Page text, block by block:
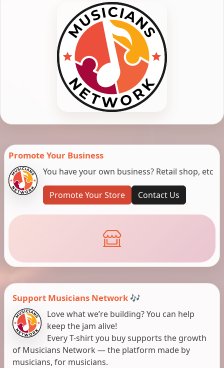
Promote Your Business
You have your own business? Retail shop, etc
Promote Your Store Contact Us
Support Musicians Network 🎶
Love what we’re building? You can help
keep the jam alive!
Every T-shirt you buy supports the growth
of Musicians Network — the platform made by
musicians, for musicians.